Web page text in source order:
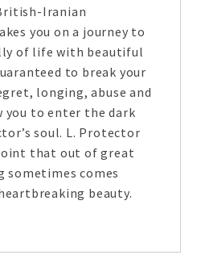
Iranian
you on a journey to
of life with beautiful
to break your
longing, abuse and
you to enter the dark
soul. L. Protector
that out of great
sometimes comes
beauty.